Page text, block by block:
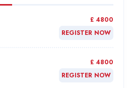
£ 4800
REGISTER NOW
£ 4800
REGISTER NOW